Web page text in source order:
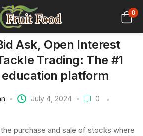
0
Ask, Open Interest
Trading: The #1
platform
July 4, 2024 0
purchase and sale of stocks where